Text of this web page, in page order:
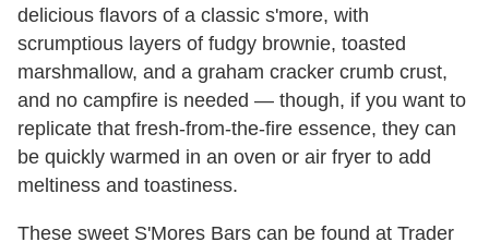
delicious flavors of a classic s'more, with
scrumptious layers of fudgy brownie, toasted
marshmallow, and a graham cracker crumb crust,
and no campfire is needed — though, if you want to
replicate that fresh-from-the-fire essence, they can
be quickly warmed in an oven or air fryer to add
meltiness and toastiness.
These sweet S'Mores Bars can be found at Trader